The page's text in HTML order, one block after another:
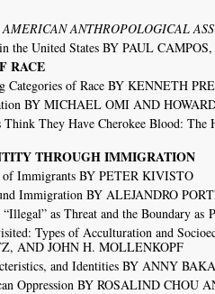
AMERICAN ANTHROPOLOGICAL
the United States BY PAUL CAMPOS,
RACE
Categories of Race BY KENNETH
BY MICHAEL OMI AND
They Have Cherokee Blood:
THROUGH IMMIGRATION
Immigrants BY PETER KIVISTO
Immigration BY ALEJANDRO
as Threat and the Boundary as
Types of Acculturation and
AND JOHN H. MOLLENKOPF
and Identities BY ANNY
Oppression BY ROSALIND CHOU